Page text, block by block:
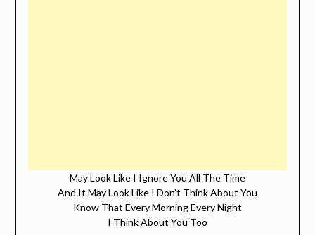
May Look Like I Ignore You All The Time
And It May Look Like I Don’t Think About You
Know That Every Morning Every Night
I Think About You Too